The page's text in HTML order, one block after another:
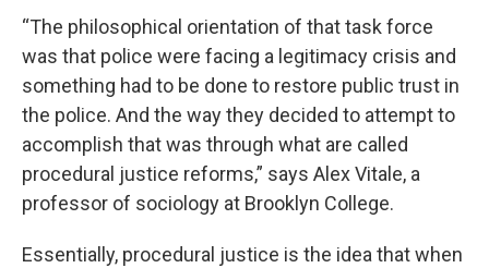
“The philosophical orientation of that task force
was that police were facing a legitimacy crisis and
something had to be done to restore public trust in
the police. And the way they decided to attempt to
accomplish that was through what are called
procedural justice reforms,” says Alex Vitale, a
professor of sociology at Brooklyn College.
Essentially, procedural justice is the idea that when